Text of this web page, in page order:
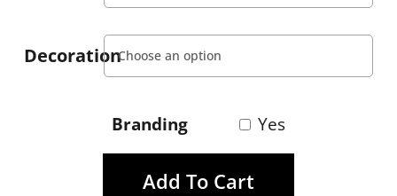
Decoration
Branding Yes
Add To Cart